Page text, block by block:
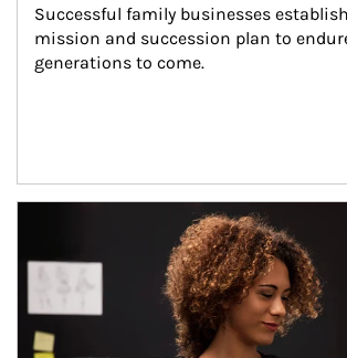
Successful family businesses
mission and succession plan to
generations to come.